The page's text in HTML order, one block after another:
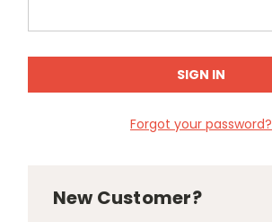
Forgot your password?
New Customer?